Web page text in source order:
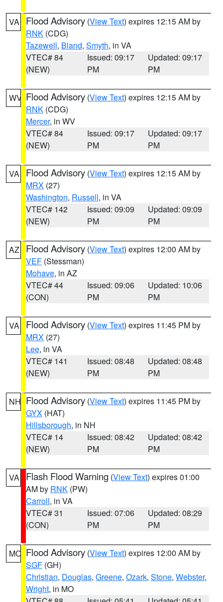
VA Flood Advisory (View Text) expires 12:15 AM by
RNK (CDG)
Tazewell, Bland, Smyth, in VA
VTEC# 84
(NEW)
Issued: 09:17
PM
Updated: 09:17
PM
WV Flood Advisory (View Text) expires 12:15 AM by
RNK (CDG)
Mercer, in WV
VTEC# 84
(NEW)
Issued: 09:17
PM
Updated: 09:17
PM
VA Flood Advisory (View Text) expires 12:15 AM by
MRX (27)
Washington, Russell, in VA
VTEC# 142
(NEW)
Issued: 09:09
PM
Updated: 09:09
PM
AZ Flood Advisory (View Text) expires 12:00 AM by
VEF (Stessman)
Mohave, in AZ
VTEC# 44
(CON)
Issued: 09:06
PM
Updated: 10:06
PM
VA Flood Advisory (View Text) expires 11:45 PM by
MRX (27)
Lee, in VA
VTEC# 141
(NEW)
Issued: 08:48
PM
Updated: 08:48
PM
NH Flood Advisory (View Text) expires 11:45 PM by
GYX (HAT)
Hillsborough, in NH
VTEC# 14
(NEW)
Issued: 08:42
PM
Updated: 08:42
PM
VA Flash Flood Warning (View Text) expires 01:00
AM by RNK (PW)
Carroll, in VA
VTEC# 31
(CON)
Issued: 07:06
PM
Updated: 08:29
PM
MO Flood Advisory (View Text) expires 12:00 AM by
SGF (GH)
Christian, Douglas, Greene, Ozark, Stone, Webster,
Wright, in MO